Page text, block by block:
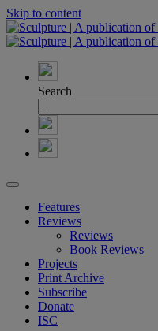
Skip to content
Search
Features
Reviews
Reviews
Book Reviews
Projects
Print Archive
Subscribe
Donate
ISC